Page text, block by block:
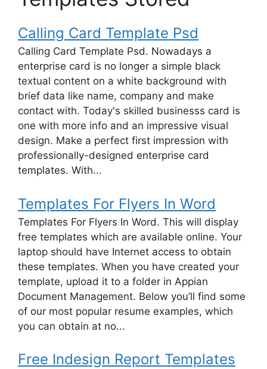
Calling Card Template Psd
Calling Card Template Psd. Nowadays a
enterprise card is no longer a simple black
textual content on a white background with
brief data like name, company and make
contact with. Today's skilled businesss card is
one with more info and an impressive visual
design. Make a perfect first impression with
professionally-designed enterprise card
templates. With...
Templates For Flyers In Word
Templates For Flyers In Word. This will display
free templates which are available online. Your
laptop should have Internet access to obtain
these templates. When you have created your
template, upload it to a folder in Appian
Document Management. Below you’ll find some
of our most popular resume examples, which
you can obtain at no...
Free Indesign Report Templates